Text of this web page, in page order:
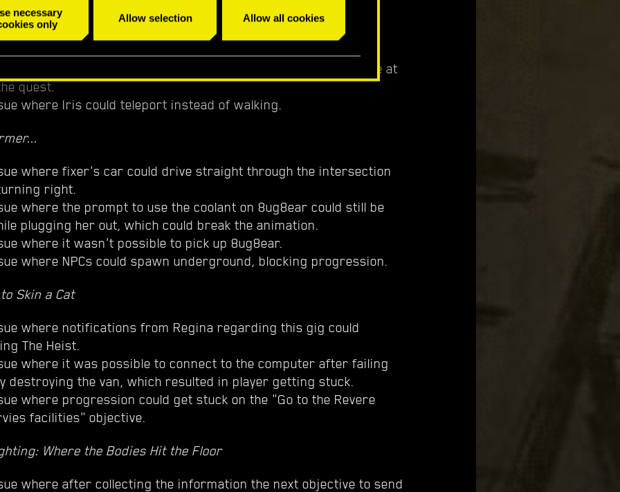
necessary
only
Allow selection Allow all cookies
where it wasn't possible to open the door to Dakota's garage at
quest.
where Iris could teleport instead of walking.
where fixer's car could drive straight through the intersection
right.
where the prompt to use the coolant on 8ug8ear could still be
plugging her out, which could break the animation.
where it wasn't possible to pick up 8ug8ear.
where NPCs could spawn underground, blocking progression.
Skin a Cat
where notifications from Regina regarding this gig could
The Heist.
where it was possible to connect to the computer after failing
destroying the van, which resulted in player getting stuck.
where progression could get stuck on the "Go to the Revere
facilities" objective.
Where the Bodies Hit the Floor
where after collecting the information the next objective to send